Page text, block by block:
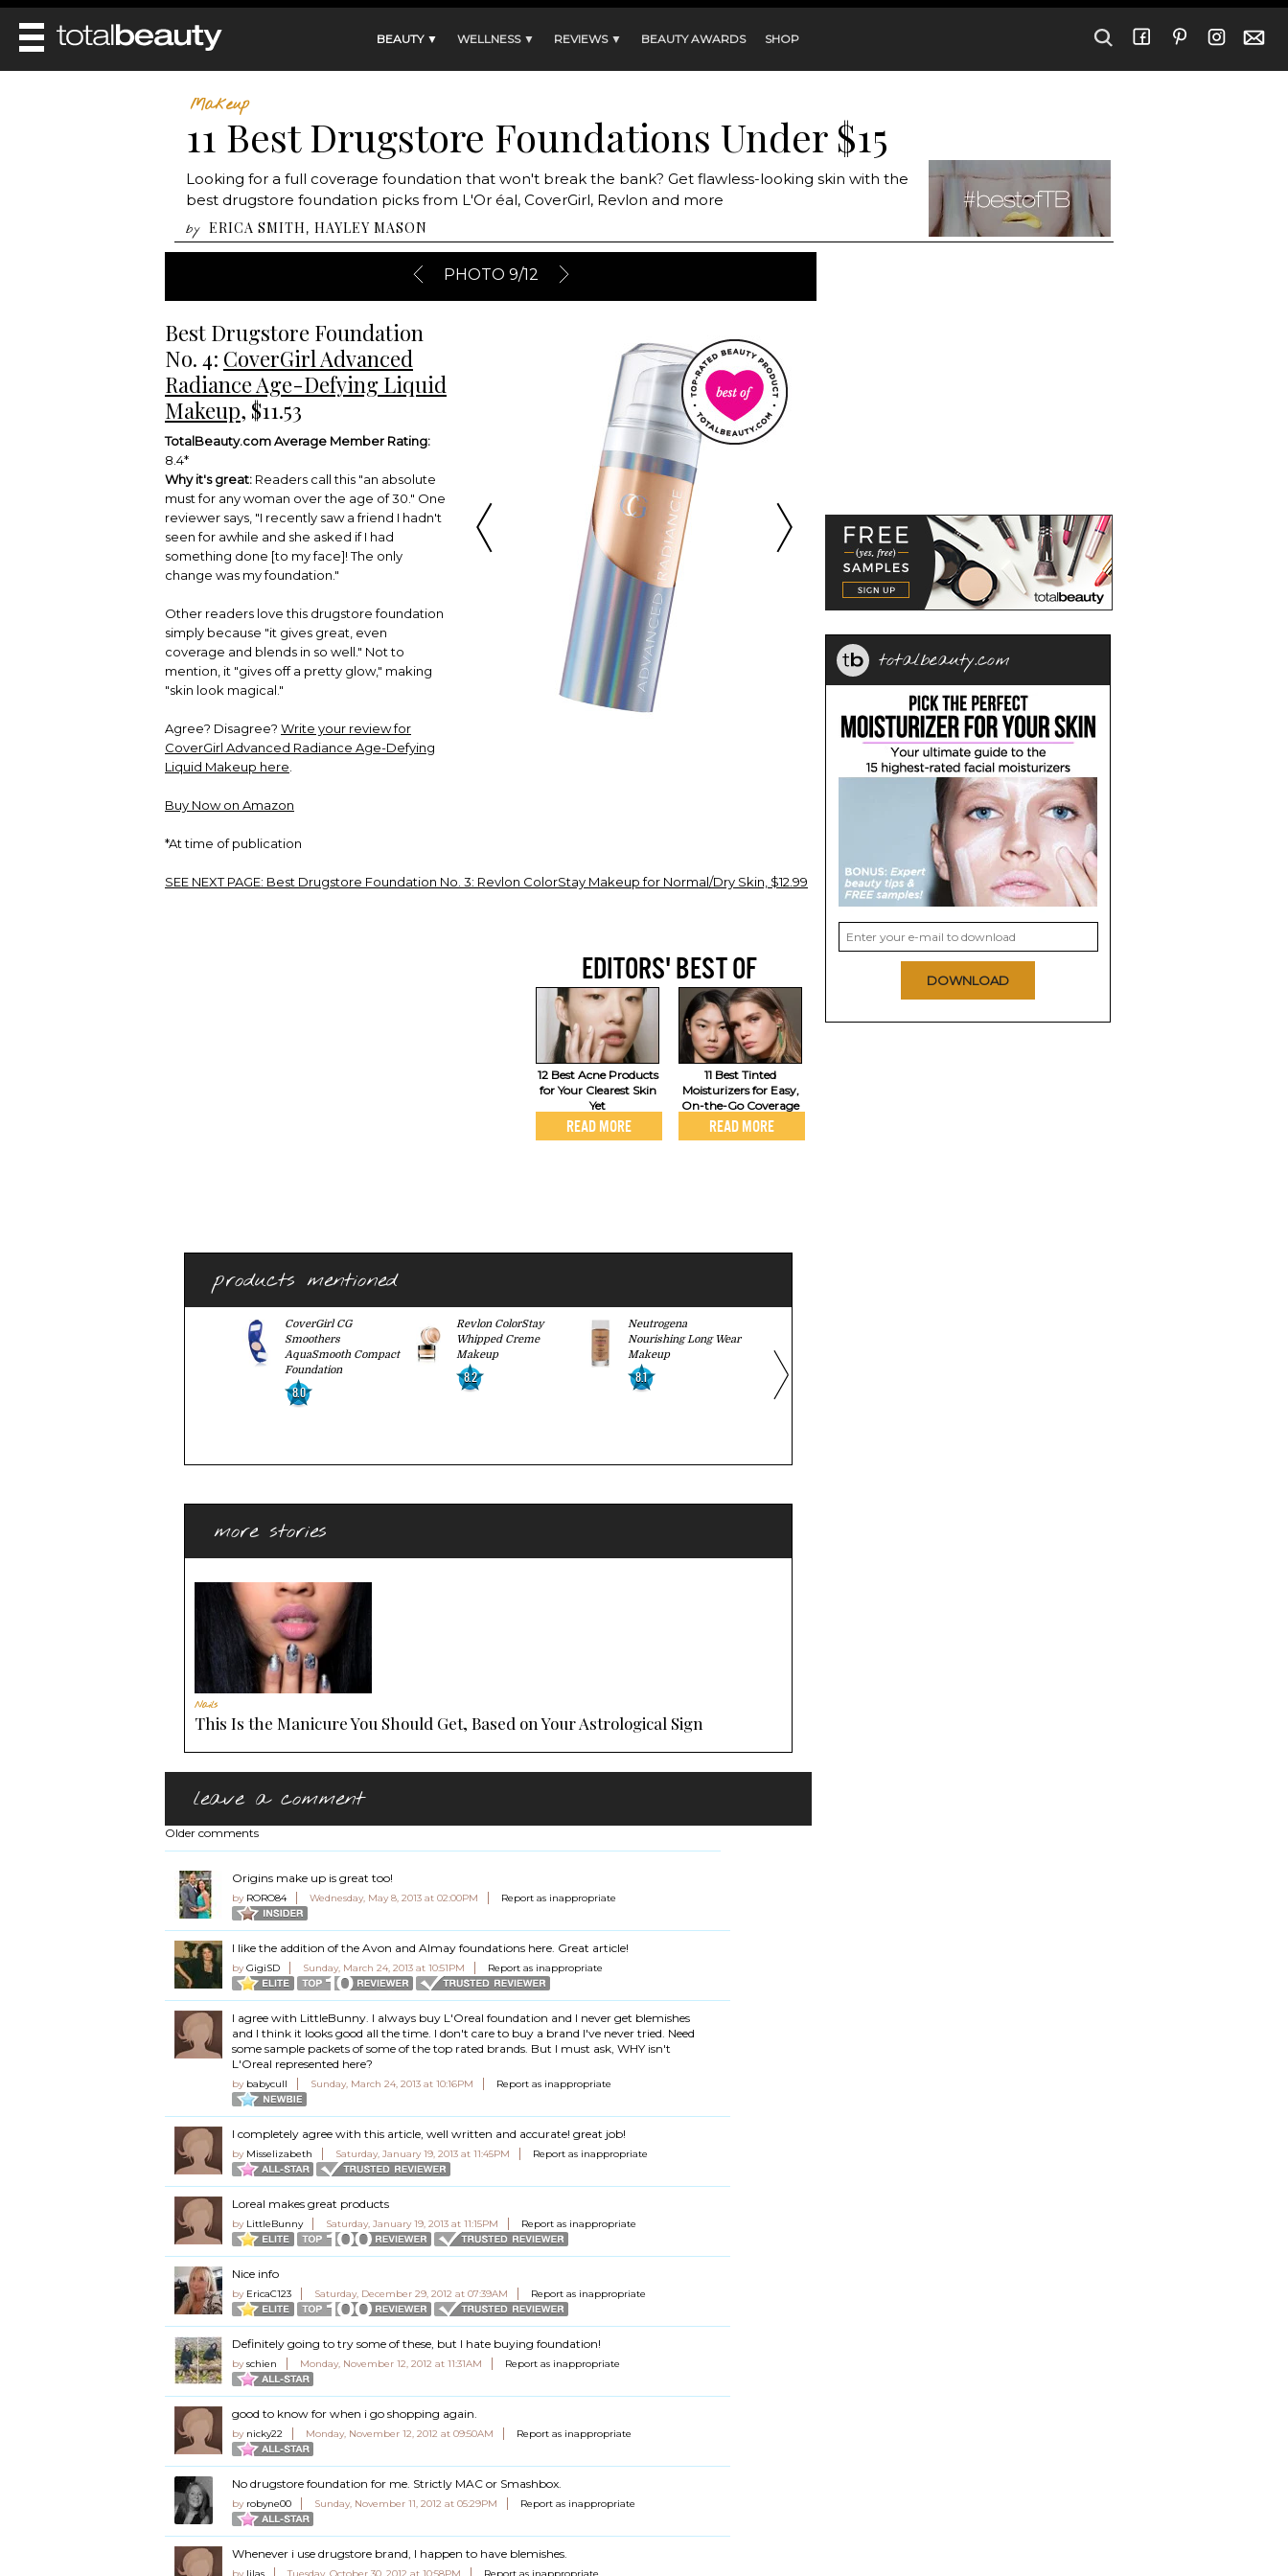
BEAUTY ▼ WELLNESS ▼ REVIEWS ▼ BEAUTY AWARDS SHOP
HAIRSTYLES
BEAUTY WITHOUT BOUNDARIES
DIET & HEALTH
BEAUTY IN BALANCE
BEAUTY AWARDS
Makeup
11 Best Drugstore Foundations Under $15
Looking for a full coverage foundation that won't break the bank? Get flawless-looking skin with the
best drugstore foundation picks from L'Or éal, CoverGirl, Revlon and more
by ERICA SMITH, HAYLEY MASON
PHOTO 9/12
Best Drugstore Foundation
No. 4: CoverGirl Advanced
Radiance Age-Defying Liquid
Makeup, $11.53
TotalBeauty.com Average Member Rating:
8.4*
Why it's great: Readers call this "an absolute
must for any woman over the age of 30." One
reviewer says, "I recently saw a friend I hadn't
seen for awhile and she asked if I had
something done [to my face]! The only
change was my foundation."
Other readers love this drugstore foundation
simply because "it gives great, even
coverage and blends in so well." Not to
mention, it "gives off a pretty glow," making
"skin look magical."
Agree? Disagree? Write your review for
CoverGirl Advanced Radiance Age-Defying
Liquid Makeup here
Buy Now on Amazon
*At time of publication
SEE NEXT PAGE: Best Drugstore Foundation No. 3: Revlon ColorStay Makeup for Normal/Dry Skin, $12.99
EDITORS' BEST OF
12 Best Acne Products
for Your Clearest Skin
Yet
READ MORE
11 Best Tinted
Moisturizers for Easy,
On-the-Go Coverage
READ MORE
products mentioned
CoverGirl CG
Smoothers
AquaSmooth Compact
Foundation
8.0
Revlon ColorStay
Whipped Creme
Makeup
8.2
Neutrogena
Nourishing Long Wear
Makeup
8.1
more stories
Nails
This Is the Manicure You Should Get, Based on Your Astrological Sign
leave a comment
Older comments
Origins make up is great too!
by RORO84 Wednesday, May 8, 2013 at 02:00PM Report as inappropriate
I like the addition of the Avon and Almay foundations here. Great article!
byGigiSD Sunday, March 24, 2013 at 10:51PM Report as inappropriate
I agree with LittleBunny. I always buy L'Oreal foundation and I never get blemishes
and I think it looks good all the time. I don't care to buy a brand I've never tried. Need
some sample packets of some of the top rated brands. But I must ask, WHY isn't
L'Oreal represented here?
by babycull Sunday, March 24, 2013 at 10:16PM Report as inappropriate
I completely agree with this article, well written and accurate! great job!
by Misselizabeth Saturday, January 19, 2013 at 11:45PM Report as inappropriate
Loreal makes great products
by LittleBunny Saturday, January 19, 2013 at 11:15PM Report as inappropriate
Nice info
by EricaC123 Saturday, December 29, 2012 at 07:39AM Report as inappropriate
Definitely going to try some of these, but I hate buying foundation!
byschien Monday, November 12, 2012 at 11:31AM Report as inappropriate
good to know for when i go shopping again.
by nicky22 Monday, November 12, 2012 at 09:50AM Report as inappropriate
No drugstore foundation for me. Strictly MAC or Smashbox.
by robyne00 Sunday, November 11, 2012 at 05:29PM Report as inappropriate
Whenever i use drugstore brand, I happen to have blemishes.
totalbeauty.com
DOWNLOAD